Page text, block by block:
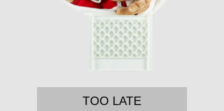
TOO LATE